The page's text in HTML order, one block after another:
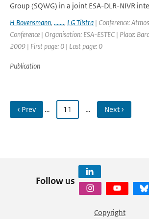
Group (SQWG) in a joint ESA-DLR-NIVR
H Bovensmann, ......., LG Tilstra | Conference:
Conference | Organisation: ESA-ESTEC | Place:
2009 | First page: 0 | Last page: 0
Publication
‹ Prev … 11 … Next ›
Follow us
Copyright